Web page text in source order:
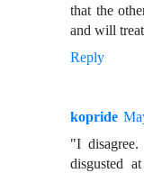
that the
and will
Reply
kopride
"I
disgusted